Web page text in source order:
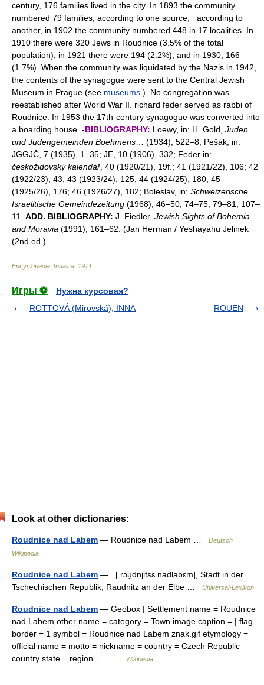
century, 176 families lived in the city. In 1893 the community
numbered 79 families, according to one source; according to
another, in 1902 the community numbered 448 in 17 localities. In
1910 there were 320 Jews in Roudnice (3.5% of the total
population); in 1921 there were 194 (2.2%); and in 1930, 166
(1.7%). When the community was liquidated by the Nazis in 1942,
the contents of the synagogue were sent to the Central Jewish
Museum in Prague (see museums ). No congregation was
reestablished after World War II. richard feder served as rabbi of
Roudnice. In 1953 the 17th-century synagogue was converted into
a boarding house. -BIBLIOGRAPHY: Loewy, in: H. Gold, Juden
und Judengemeinden Boehmens … (1934), 522–8; Pešák, in:
JGGJČ, 7 (1935), 1–35; JE, 10 (1906), 332; Feder in:
českožidovský kalendář, 40 (1920/21), 19f.; 41 (1921/22), 106; 42
(1922/23), 43; 43 (1923/24), 125; 44 (1924/25), 180; 45
(1925/26), 176; 46 (1926/27), 182; Boleslav, in: Schweizerische
Israelitische Gemeindezeitung (1968), 46–50, 74–75, 79–81, 107–
11. ADD. BIBLIOGRAPHY: J. Fiedler, Jewish Sights of Bohemia
and Moravia (1991), 161–62. (Jan Herman / Yeshayahu Jelinek
(2nd ed.)
Encyclopedia Judaica 1971
Игры ⚽
Нужна курсовая?
ROTTOVÁ (Mirovská), INNA
ROUEN
Look at other dictionaries:
Roudnice nad Labem — Roudnice nad Labem …
Deutsch
Wikipedia
Roudnice nad Labem — [ rɔu̯dnjitsɛ nadlabɛm], Stadt in der
Tschechischen Republik, Raudnitz an der Elbe …
Universal-Lexikon
Roudnice nad Labem — Geobox | Settlement name = Roudnice
nad Labem other name = category = Town image caption = | flag
border = 1 symbol = Roudnice nad Labem znak.gif etymology =
official name = motto = nickname = country = Czech Republic
country state = region =… …
Wikipedia